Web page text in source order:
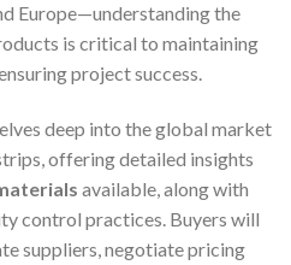
Europe—understanding the
is critical to maintaining
project success.
deep into the global market
offering detailed insights
available, along with
control practices. Buyers will
suppliers, negotiate pricing